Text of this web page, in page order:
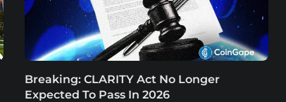
Breaking: CLARITY Act No Longer
Expected To Pass In 2026